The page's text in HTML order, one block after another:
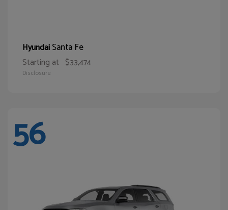
HyundaiSanta Fe
Starting at $33,474
Disclosure
56